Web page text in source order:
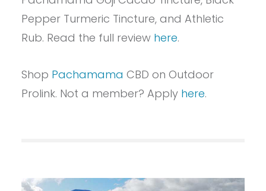
Pepper Turmeric Tincture, and Athletic
Rub. Read the full review here.
Shop Pachamama CBD on Outdoor
Prolink. Not a member? Apply here.